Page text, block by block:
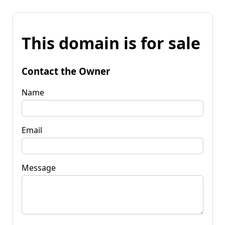
This domain is for sale
Contact the Owner
Name
Email
Message